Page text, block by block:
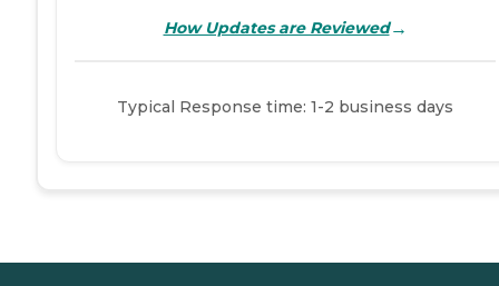
How Updates are Reviewed→
Typical Response time: 1-2 business days